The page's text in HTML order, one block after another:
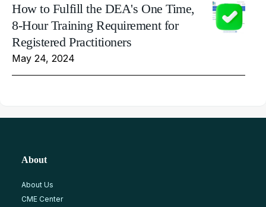
How to Fulfill the DEA's One Time,
8-Hour Training Requirement for
Registered Practitioners
May 24, 2024
About
About Us
CME Center